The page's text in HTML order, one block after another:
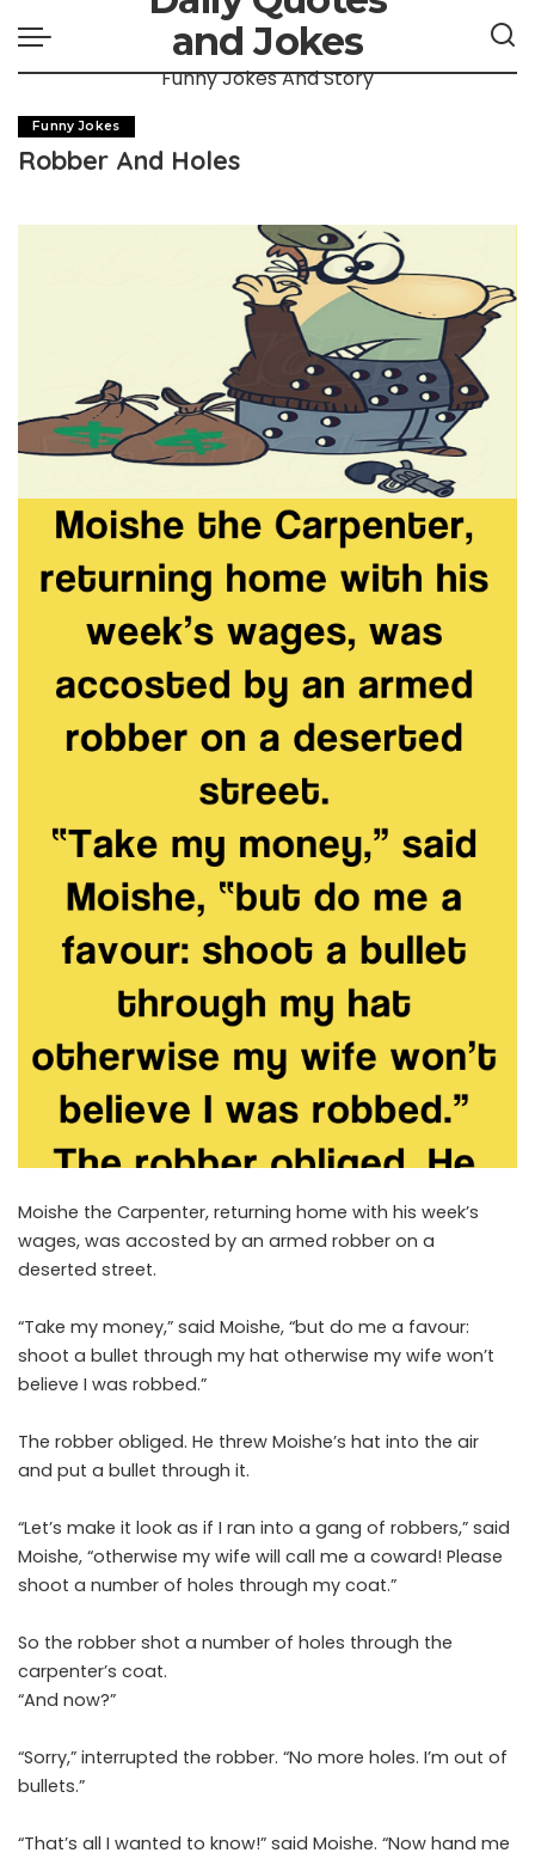
and Jokes
Funny Jokes And Story
Funny Jokes
Robber And Holes
Moishe the Carpenter, returning home with his week’s
wages, was accosted by an armed robber on a
deserted street.
“Take my money,” said Moishe, “but do me a favour:
shoot a bullet through my hat otherwise my wife won’t
believe I was robbed.”
The robber obliged. He threw Moishe’s hat into the air
and put a bullet through it.
“Let’s make it look as if I ran into a gang of robbers,” said
Moishe, “otherwise my wife will call me a coward! Please
shoot a number of holes through my coat.”
So the robber shot a number of holes through the
carpenter’s coat.
“And now?”
“Sorry,” interrupted the robber. “No more holes. I’m out of
bullets.”
“That’s all I wanted to know!” said Moishe. “Now hand me